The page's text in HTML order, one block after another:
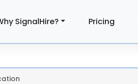
SignalHire? Pricing